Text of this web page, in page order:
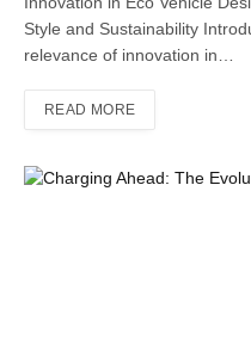
Style and Sustainability
relevance of innovation in…
READ MORE